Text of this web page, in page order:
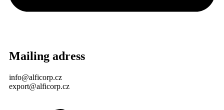
Mailing adress
info@alficorp.cz
export@alficorp.cz